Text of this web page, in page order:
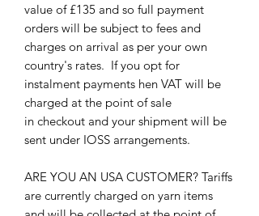
value of £135 and so full payment
orders will be subject to fees and
charges on arrival as per your own
country's rates. If you opt for
instalment payments hen VAT will be
charged at the point of sale
in checkout and your shipment will be
sent under IOSS arrangements.
ARE YOU AN USA CUSTOMER? Tariffs
are currently charged on yarn items